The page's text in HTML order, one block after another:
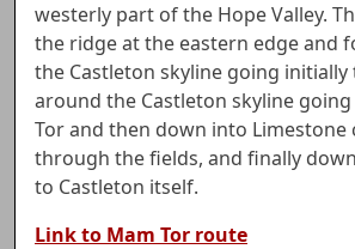
westerly part of the Hope Valley.
the ridge at the eastern edge and
the Castleton skyline going initially
around the Castleton skyline
Tor and then down into Limestone
through the fields, and finally
to Castleton itself.
Link to Mam Tor route